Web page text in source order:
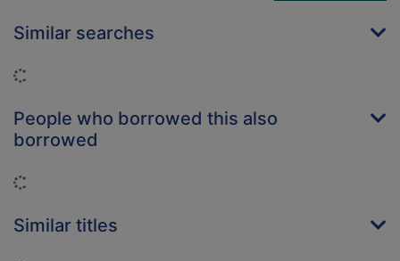
Similar searches
People who borrowed this also
borrowed
Similar titles